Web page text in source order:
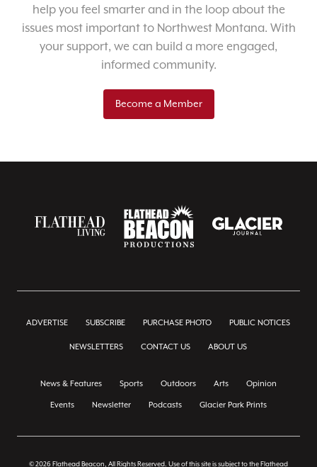
help you feel smarter and in the loop about the
issues most important to Northwest Montana. With
your support, we can build a more engaged,
informed community.
Become a Member
ADVERTISE SUBSCRIBE PURCHASE PHOTO PUBLIC NOTICES
NEWSLETTERS CONTACT US ABOUT US
News & Features Sports Outdoors Arts Opinion
Events Newsletter Podcasts Glacier Park Prints
© 2026 Flathead Beacon, All Rights Reserved. Use of this site is subject to the Flathead